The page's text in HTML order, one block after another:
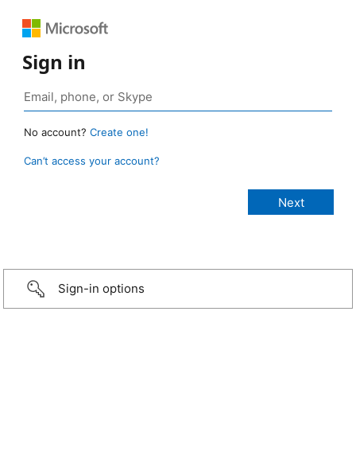
Sign in
No account? Create one!
Can’t access your account?
Sign-in options